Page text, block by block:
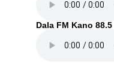
Dala FM Kano 88.5